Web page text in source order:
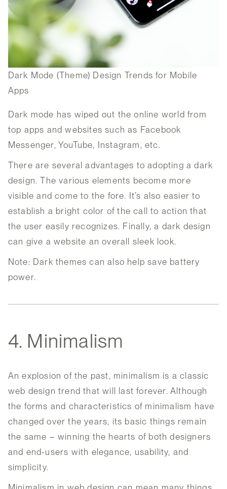
Dark Mode (Theme) Design Trends for Mobile
Apps
Dark mode has wiped out the online world from
top apps and websites such as Facebook
Messenger, YouTube, Instagram, etc.
There are several advantages to adopting a dark
design. The various elements become more
visible and come to the fore. It’s also easier to
establish a bright color of the call to action that
the user easily recognizes. Finally, a dark design
can give a website an overall sleek look.
Note: Dark themes can also help save battery
power.
4. Minimalism
An explosion of the past, minimalism is a classic
web design trend that will last forever. Although
the forms and characteristics of minimalism have
changed over the years, its basic things remain
the same – winning the hearts of both designers
and end-users with elegance, usability, and
simplicity.